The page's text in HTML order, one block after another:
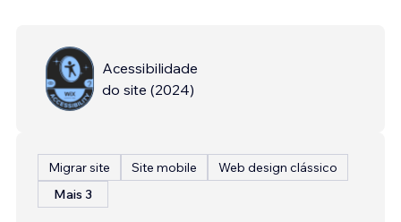
Acessibilidade
do site (2024)
Migrar site Site mobile
Web design clássico
Mais 3